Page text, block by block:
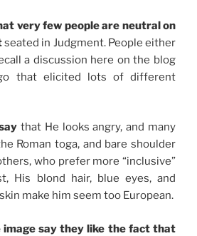
very few people are neutral on
seated in Judgment. People either
a discussion here on the blog
that elicited lots of different
that He looks angry, and many
Roman toga, and bare shoulder
who prefer more “inclusive”
His blond hair, blue eyes, and
make him seem too European.
image say they like the fact that